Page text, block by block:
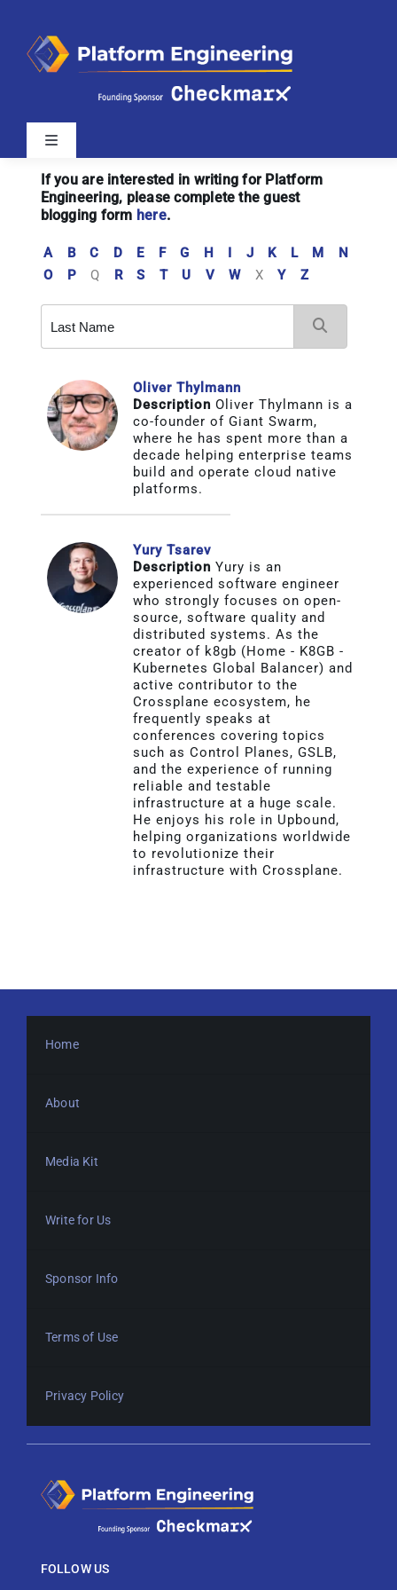
content
Toggle
Latest
Webinars
Videos
About
If you are interested in writing for Platform
Engineering, please complete the guest
blogging form here.
A B C D E F G H I J K L M
N
O
P Q R S T U V W X Y Z
Oliver Thylmann
Description Oliver Thylmann is a
co-founder of Giant Swarm,
where he has spent more than a
decade helping enterprise teams
build and operate cloud native
platforms.
Yury Tsarev
Description Yury is an
experienced software engineer
who strongly focuses on open-
source, software quality and
distributed systems. As the
creator of k8gb (Home - K8GB -
Kubernetes Global Balancer) and
active contributor to the
Crossplane ecosystem, he
frequently speaks at
conferences covering topics
such as Control Planes, GSLB,
and the experience of running
reliable and testable
infrastructure at a huge scale.
He enjoys his role in Upbound,
helping organizations worldwide
to revolutionize their
infrastructure with Crossplane.
Home
About
Media Kit
Write for Us
Sponsor Info
Terms of Use
Privacy Policy
FOLLOW US